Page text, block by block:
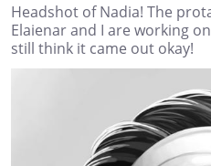
Headshot of Nadia! The
Elaienar and I are working
still think it came out okay!